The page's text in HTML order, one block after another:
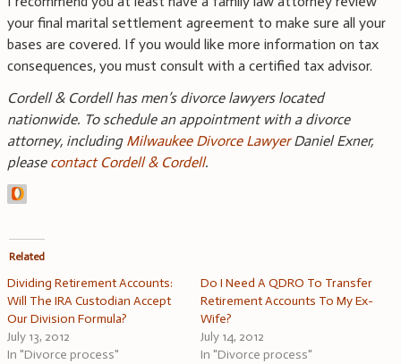
your final marital settlement agreement to make sure all your
bases are covered. If you would like more information on tax
consequences, you must consult with a certified tax advisor.
Cordell & Cordell has men’s divorce lawyers located
nationwide. To schedule an appointment with a divorce
attorney, including Milwaukee Divorce LawyerDaniel Exner,
please contact Cordell & Cordell.
Related
Dividing Retirement Accounts:
Will The IRA Custodian Accept
Our Division Formula?
July 13, 2012
In "Divorce process"
Do I Need A QDRO To Transfer
Retirement Accounts To My Ex-
Wife?
July 14, 2012
In "Divorce process"